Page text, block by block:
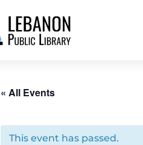
« All Events
This event has passed.